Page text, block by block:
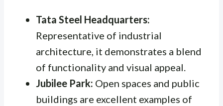
Tata Steel Headquarters:
Representative of industrial
architecture, it demonstrates a blend
of functionality and visual appeal.
Jubilee Park: Open spaces and public
buildings are excellent examples of